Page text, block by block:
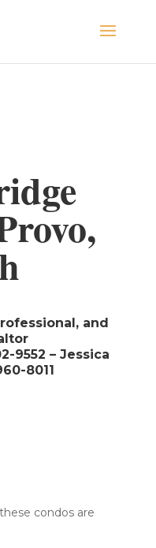
and
9552 – Jessica
8011
condos are